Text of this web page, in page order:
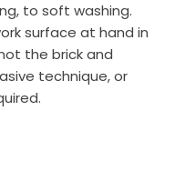
to soft washing.
surface at hand in
the brick and
technique, or